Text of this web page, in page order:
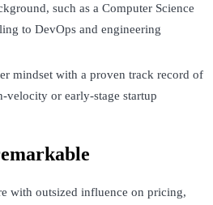
such as a Computer Science
to DevOps and engineering
mindset with a proven track record of
velocity or early-stage startup
with outsized influence on pricing,